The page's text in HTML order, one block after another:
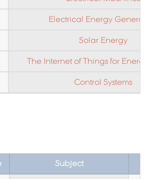
Electrical Energy
Solar Energy
The Internet of Things for Energy
Control Systems
Subject